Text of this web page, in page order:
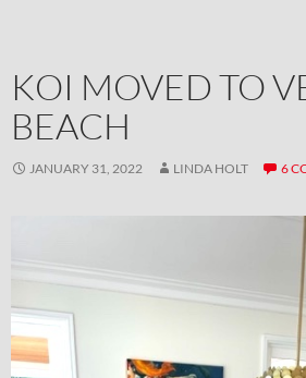
KOI MOVED TO
BEACH
JANUARY 31, 2022 LINDA HOLT 6